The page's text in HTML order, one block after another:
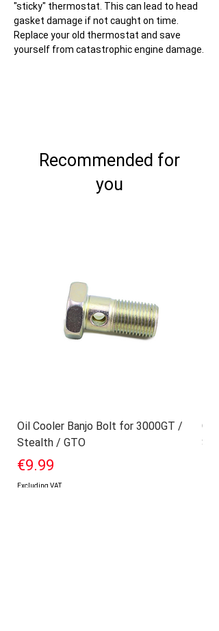
"sticky" thermostat. This can lead to head
gasket damage if not caught on time.
Replace your old thermostat and save
yourself from catastrophic engine damage.
Recommended for
you
Oil Cooler Banjo Bolt for 3000GT /
Stealth / GTO
Price
€9.99
Excluding VAT